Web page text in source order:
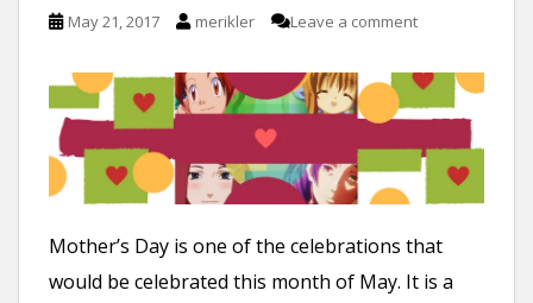
May 21, 2017 merikler Leave a comment
Mother’s Day is one of the celebrations that
would be celebrated this month of May. It is a